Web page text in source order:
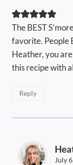
The BEST
favorite. People
Heather, you
this recipe with
Reply
July